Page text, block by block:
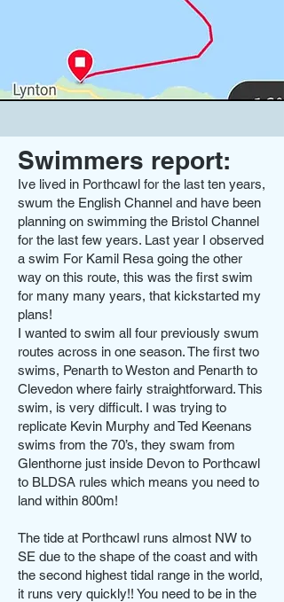
Swimmers report:
Ive lived in Porthcawl for the last ten years,
swum the English Channel and have been
planning on swimming the Bristol Channel
for the last few years. Last year I observed
a swim For Kamil Resa going the other
way on this route, this was the first swim
for many many years, that kickstarted my
plans!
I wanted to swim all four previously swum
routes across in one season. The first two
swims, Penarth to Weston and Penarth to
Clevedon where fairly straightforward. This
swim, is very difficult. I was trying to
replicate Kevin Murphy and Ted Keenans
swims from the 70’s, they swam from
Glenthorne just inside Devon to Porthcawl
to BLDSA rules which means you need to
land within 800m!
The tide at Porthcawl runs almost NW to
SE due to the shape of the coast and with
the second highest tidal range in the world,
it runs very quickly!! You need to be in the